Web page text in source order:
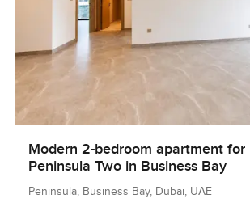
Modern 2-bedroom apartment for
Peninsula Two in Business Bay
Peninsula, Business Bay, Dubai, UAE